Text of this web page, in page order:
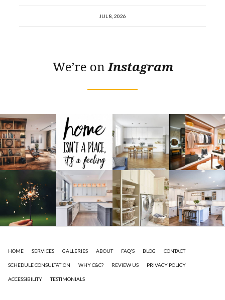
JUL 8, 2026
We’re onInstagram
HOME SERVICES GALLERIES ABOUT FAQ'S BLOG CONTACT
SCHEDULE CONSULTATION WHY C&C? REVIEW US PRIVACY POLICY
ACCESSIBILITY TESTIMONIALS